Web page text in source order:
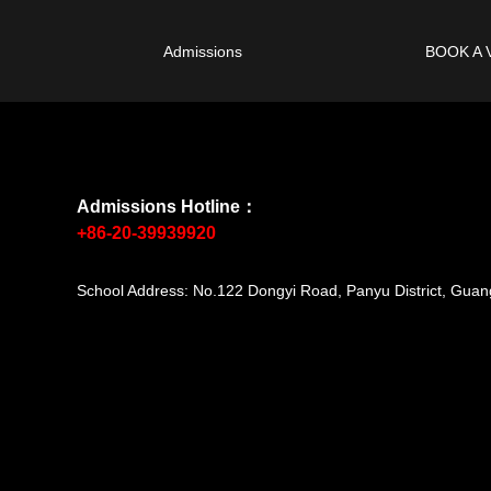
Admissions BOOK A
Admissions Hotline：
+86-20-39939920
School Address: No.122 Dongyi Road, Panyu District,